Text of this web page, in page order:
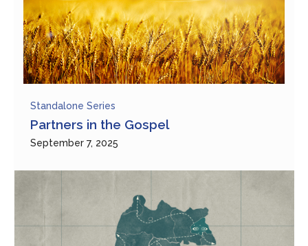
Standalone Series
Partners in the Gospel
September 7, 2025